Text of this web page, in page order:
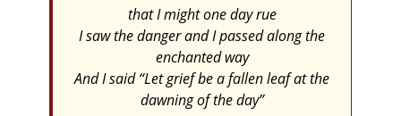
that I might one day rue
I saw the danger and I passed along the
enchanted way
And I said “Let grief be a fallen leaf at the
dawning of the day”